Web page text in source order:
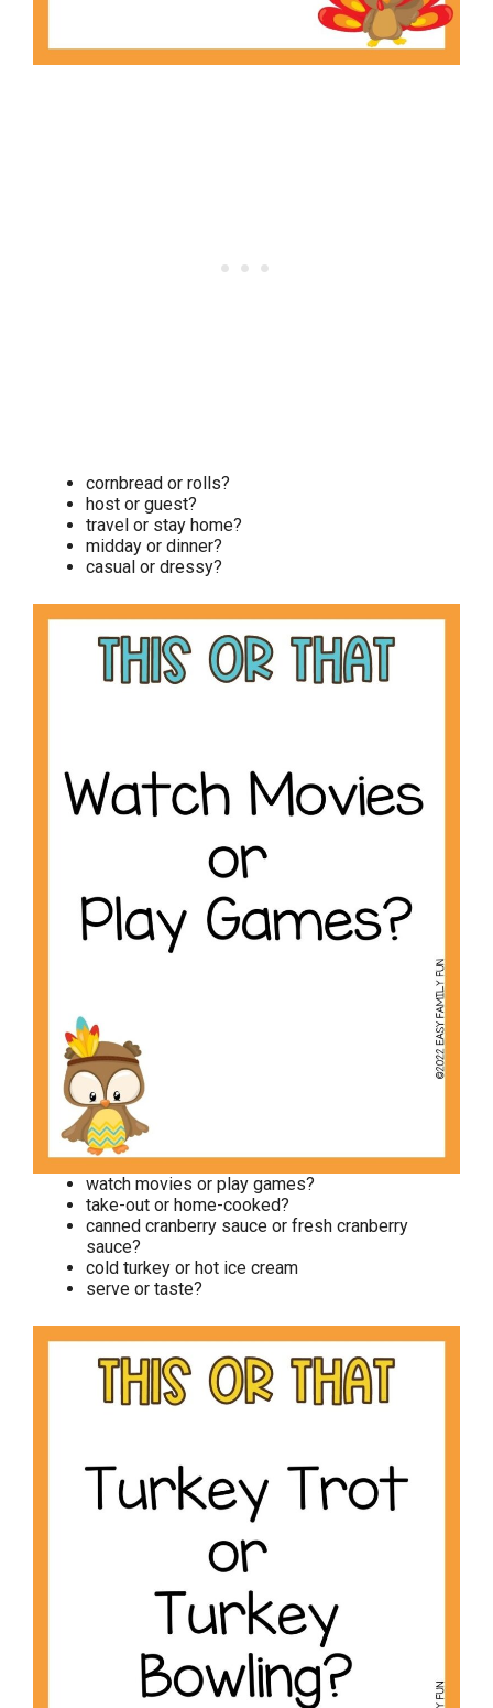
cornbread or rolls?
host or guest?
travel or stay home?
midday or dinner?
casual or dressy?
watch movies or play games?
take-out or home-cooked?
canned cranberry sauce or fresh cranberry
sauce?
cold turkey or hot ice cream
serve or taste?